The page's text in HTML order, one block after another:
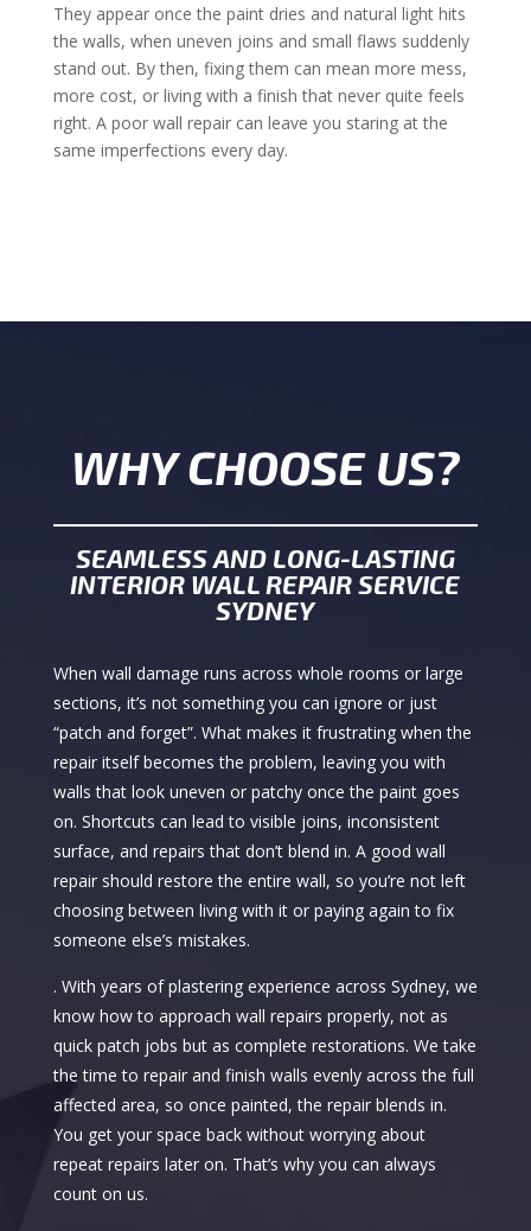
They appear once the paint dries and natural light hits
the walls, when uneven joins and small flaws suddenly
stand out. By then, fixing them can mean more mess,
more cost, or living with a finish that never quite feels
right. A poor wall repair can leave you staring at the
same imperfections every day.
WHY CHOOSE US?
SEAMLESS AND LONG-LASTING
INTERIOR WALL REPAIR SERVICE
SYDNEY
When wall damage runs across whole rooms or large
sections, it’s not something you can ignore or just
“patch and forget”. What makes it frustrating when the
repair itself becomes the problem, leaving you with
walls that look uneven or patchy once the paint goes
on. Shortcuts can lead to visible joins, inconsistent
surface, and repairs that don’t blend in. A good wall
repair should restore the entire wall, so you’re not left
choosing between living with it or paying again to fix
someone else’s mistakes.
. With years of plastering experience across Sydney, we
know how to approach wall repairs properly, not as
quick patch jobs but as complete restorations. We take
the time to repair and finish walls evenly across the full
affected area, so once painted, the repair blends in.
You get your space back without worrying about
repeat repairs later on. That’s why you can always
count on us.